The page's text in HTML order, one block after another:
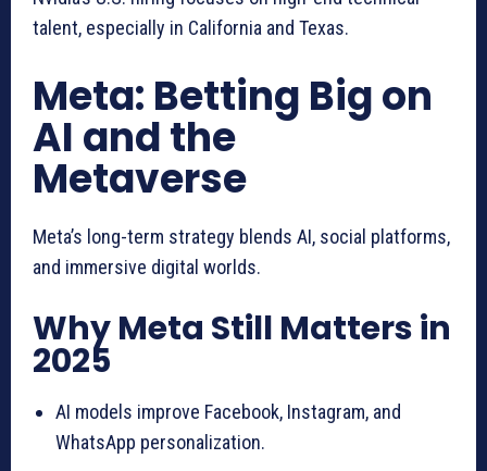
talent, especially in California and Texas.
Meta: Betting Big on
AI and the
Metaverse
Meta’s long-term strategy blends AI, social platforms,
and immersive digital worlds.
Why Meta Still Matters in
2025
AI models improve Facebook, Instagram, and
WhatsApp personalization.